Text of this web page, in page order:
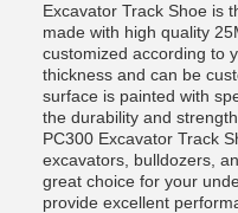
Excavator Track Shoe is
made with high quality
customized according to
thickness and can be
surface is painted with
the durability and
PC300 Excavator Track
excavators, bulldozers,
great choice for your
provide excellent